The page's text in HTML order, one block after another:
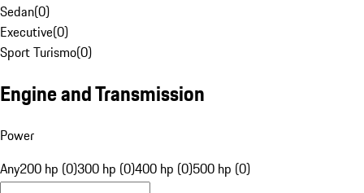
Sedan(0)
Executive(0)
Sport Turismo(0)
Engine and Transmission
Power
Any200 hp (0)300 hp (0)400 hp (0)500 hp (0)